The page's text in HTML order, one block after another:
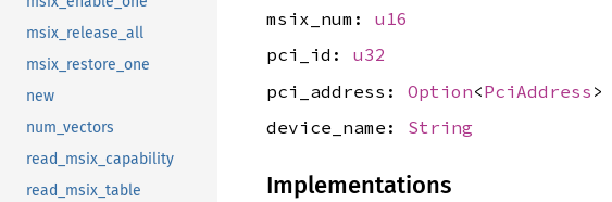
msix_release_all
msix_restore_one
new
num_vectors
read_msix_capability
read_msix_table
msix_num: u16
pci_id: u32
pci_address: Option<PciAddress >
device_name: String
Implementations